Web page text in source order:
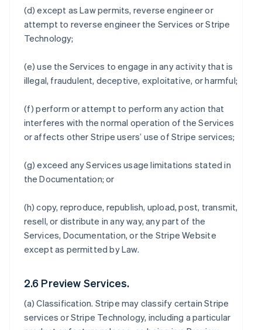
(d) except as Law permits, reverse engineer or
attempt to reverse engineer the Services or Stripe
Technology;
(e) use the Services to engage in any activity that is
illegal, fraudulent, deceptive, exploitative, or harmful;
(f) perform or attempt to perform any action that
interferes with the normal operation of the Services
or affects other Stripe users’ use of Stripe services;
(g) exceed any Services usage limitations stated in
the Documentation; or
(h) copy, reproduce, republish, upload, post, transmit,
resell, or distribute in any way, any part of the
Services, Documentation, or the Stripe Website
except as permitted by Law.
2.6 Preview Services.
(a)Classification. Stripe may classify certain Stripe
services or Stripe Technology, including a particular